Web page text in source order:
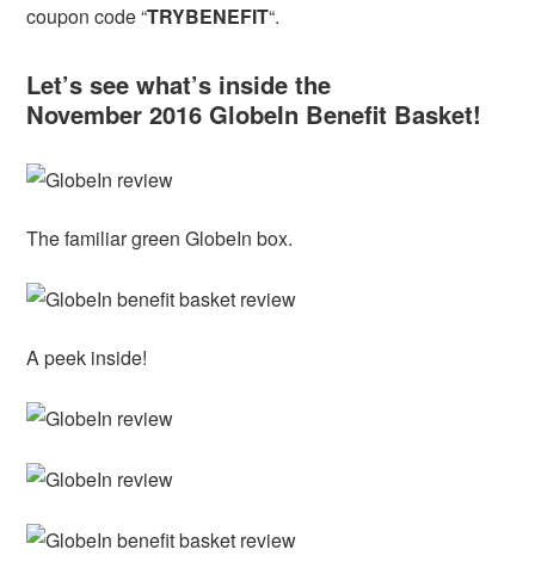
coupon code “TRYBENEFIT“.
Let’s see what’s inside the
November 2016 GlobeIn Benefit Basket!
The familiar green GlobeIn box.
A peek inside!